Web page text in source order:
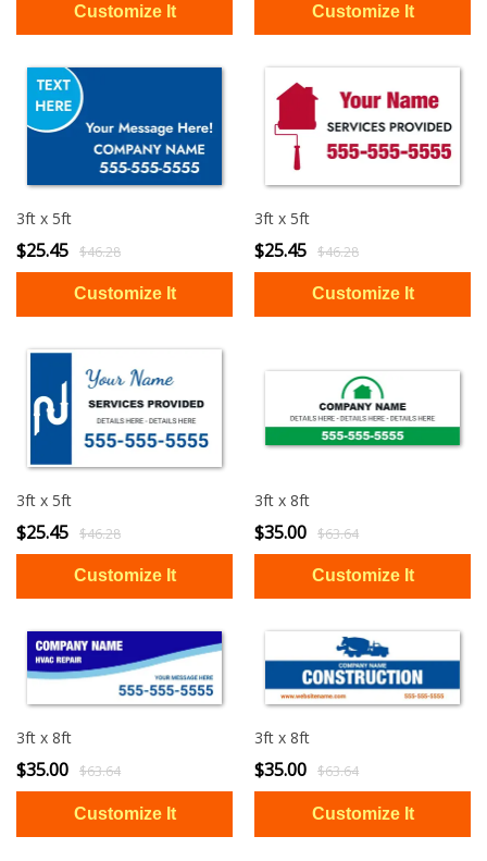
3ft x 5ft
$25.45 $46.28
3ft x 5ft
$25.45 $46.28
3ft x 5ft
$25.45 $46.28
3ft x 8ft
$35.00 $63.64
3ft x 8ft
$35.00 $63.64
3ft x 8ft
$35.00 $63.64